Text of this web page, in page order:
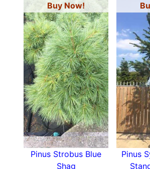
Buy Now!
Pinus Strobus Blue
Shag
Pinus